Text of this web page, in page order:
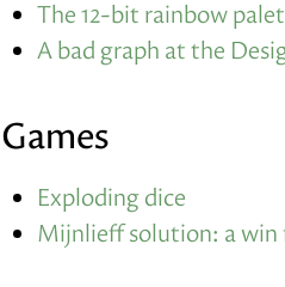
The 12-bit rainbow
A bad graph at the
Games
Exploding dice
Mijnlieff solution: a win